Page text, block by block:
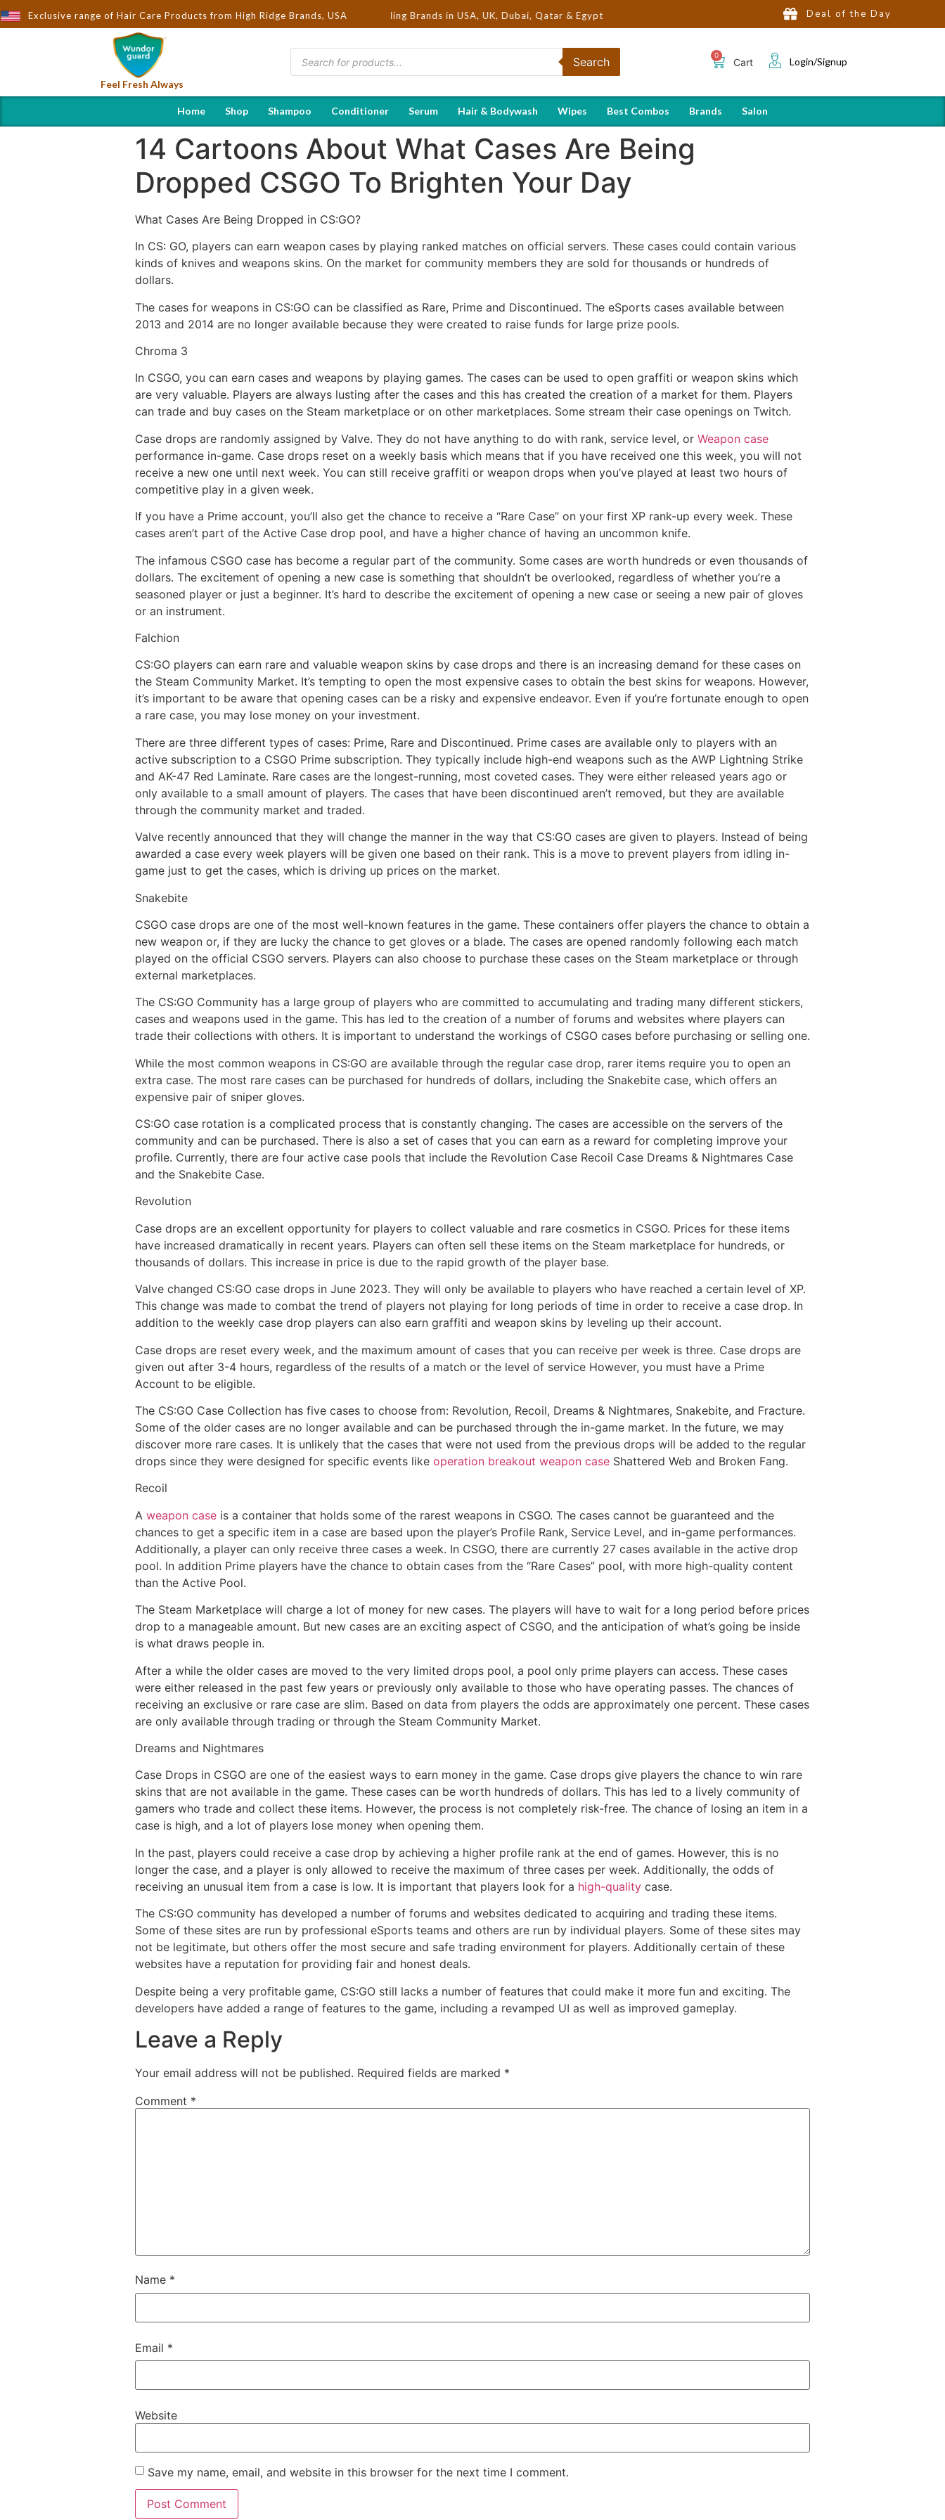
Exclusive range of Hair Care Products from High Ridge Brands, USA
to You by Wndorguard - Importers & Distributors in India | Hot Selling Brands in USA, UK, Dubai, Qatar & Egypt Deal of the Day
Feel Fresh Always
Search Cart Login/Signup
Home Shop Shampoo Conditioner Serum Hair & Bodywash Wipes Best Combos Brands Salon
14 Cartoons About What Cases Are Being
Dropped CSGO To Brighten Your Day
What Cases Are Being Dropped in CS:GO?
In CS: GO, players can earn weapon cases by playing ranked matches on official servers. These cases could contain various
kinds of knives and weapons skins. On the market for community members they are sold for thousands or hundreds of
dollars.
The cases for weapons in CS:GO can be classified as Rare, Prime and Discontinued. The eSports cases available between
2013 and 2014 are no longer available because they were created to raise funds for large prize pools.
Chroma 3
In CSGO, you can earn cases and weapons by playing games. The cases can be used to open graffiti or weapon skins which
are very valuable. Players are always lusting after the cases and this has created the creation of a market for them. Players
can trade and buy cases on the Steam marketplace or on other marketplaces. Some stream their case openings on Twitch.
Case drops are randomly assigned by Valve. They do not have anything to do with rank, service level, or Weapon case
performance in-game. Case drops reset on a weekly basis which means that if you have received one this week, you will not
receive a new one until next week. You can still receive graffiti or weapon drops when you’ve played at least two hours of
competitive play in a given week.
If you have a Prime account, you’ll also get the chance to receive a “Rare Case” on your first XP rank-up every week. These
cases aren’t part of the Active Case drop pool, and have a higher chance of having an uncommon knife.
The infamous CSGO case has become a regular part of the community. Some cases are worth hundreds or even thousands of
dollars. The excitement of opening a new case is something that shouldn’t be overlooked, regardless of whether you’re a
seasoned player or just a beginner. It’s hard to describe the excitement of opening a new case or seeing a new pair of gloves
or an instrument.
Falchion
CS:GO players can earn rare and valuable weapon skins by case drops and there is an increasing demand for these cases on
the Steam Community Market. It’s tempting to open the most expensive cases to obtain the best skins for weapons. However,
it’s important to be aware that opening cases can be a risky and expensive endeavor. Even if you’re fortunate enough to open
a rare case, you may lose money on your investment.
There are three different types of cases: Prime, Rare and Discontinued. Prime cases are available only to players with an
active subscription to a CSGO Prime subscription. They typically include high-end weapons such as the AWP Lightning Strike
and AK-47 Red Laminate. Rare cases are the longest-running, most coveted cases. They were either released years ago or
only available to a small amount of players. The cases that have been discontinued aren’t removed, but they are available
through the community market and traded.
Valve recently announced that they will change the manner in the way that CS:GO cases are given to players. Instead of being
awarded a case every week players will be given one based on their rank. This is a move to prevent players from idling in-
game just to get the cases, which is driving up prices on the market.
Snakebite
CSGO case drops are one of the most well-known features in the game. These containers offer players the chance to obtain a
new weapon or, if they are lucky the chance to get gloves or a blade. The cases are opened randomly following each match
played on the official CSGO servers. Players can also choose to purchase these cases on the Steam marketplace or through
external marketplaces.
The CS:GO Community has a large group of players who are committed to accumulating and trading many different stickers,
cases and weapons used in the game. This has led to the creation of a number of forums and websites where players can
trade their collections with others. It is important to understand the workings of CSGO cases before purchasing or selling one.
While the most common weapons in CS:GO are available through the regular case drop, rarer items require you to open an
extra case. The most rare cases can be purchased for hundreds of dollars, including the Snakebite case, which offers an
expensive pair of sniper gloves.
CS:GO case rotation is a complicated process that is constantly changing. The cases are accessible on the servers of the
community and can be purchased. There is also a set of cases that you can earn as a reward for completing improve your
profile. Currently, there are four active case pools that include the Revolution Case Recoil Case Dreams & Nightmares Case
and the Snakebite Case.
Revolution
Case drops are an excellent opportunity for players to collect valuable and rare cosmetics in CSGO. Prices for these items
have increased dramatically in recent years. Players can often sell these items on the Steam marketplace for hundreds, or
thousands of dollars. This increase in price is due to the rapid growth of the player base.
Valve changed CS:GO case drops in June 2023. They will only be available to players who have reached a certain level of XP.
This change was made to combat the trend of players not playing for long periods of time in order to receive a case drop. In
addition to the weekly case drop players can also earn graffiti and weapon skins by leveling up their account.
Case drops are reset every week, and the maximum amount of cases that you can receive per week is three. Case drops are
given out after 3-4 hours, regardless of the results of a match or the level of service However, you must have a Prime
Account to be eligible.
The CS:GO Case Collection has five cases to choose from: Revolution, Recoil, Dreams & Nightmares, Snakebite, and Fracture.
Some of the older cases are no longer available and can be purchased through the in-game market. In the future, we may
discover more rare cases. It is unlikely that the cases that were not used from the previous drops will be added to the regular
drops since they were designed for specific events like operation breakout weapon case Shattered Web and Broken Fang.
Recoil
A weapon case is a container that holds some of the rarest weapons in CSGO. The cases cannot be guaranteed and the
chances to get a specific item in a case are based upon the player’s Profile Rank, Service Level, and in-game performances.
Additionally, a player can only receive three cases a week. In CSGO, there are currently 27 cases available in the active drop
pool. In addition Prime players have the chance to obtain cases from the “Rare Cases” pool, with more high-quality content
than the Active Pool.
The Steam Marketplace will charge a lot of money for new cases. The players will have to wait for a long period before prices
drop to a manageable amount. But new cases are an exciting aspect of CSGO, and the anticipation of what’s going be inside
is what draws people in.
After a while the older cases are moved to the very limited drops pool, a pool only prime players can access. These cases
were either released in the past few years or previously only available to those who have operating passes. The chances of
receiving an exclusive or rare case are slim. Based on data from players the odds are approximately one percent. These cases
are only available through trading or through the Steam Community Market.
Dreams and Nightmares
Case Drops in CSGO are one of the easiest ways to earn money in the game. Case drops give players the chance to win rare
skins that are not available in the game. These cases can be worth hundreds of dollars. This has led to a lively community of
gamers who trade and collect these items. However, the process is not completely risk-free. The chance of losing an item in a
case is high, and a lot of players lose money when opening them.
In the past, players could receive a case drop by achieving a higher profile rank at the end of games. However, this is no
longer the case, and a player is only allowed to receive the maximum of three cases per week. Additionally, the odds of
receiving an unusual item from a case is low. It is important that players look for a high-quality case.
The CS:GO community has developed a number of forums and websites dedicated to acquiring and trading these items.
Some of these sites are run by professional eSports teams and others are run by individual players. Some of these sites may
not be legitimate, but others offer the most secure and safe trading environment for players. Additionally certain of these
websites have a reputation for providing fair and honest deals.
Despite being a very profitable game, CS:GO still lacks a number of features that could make it more fun and exciting. The
developers have added a range of features to the game, including a revamped UI as well as improved gameplay.
Leave a Reply
Your email address will not be published. Required fields are marked *
Comment *
Name *
Email *
Website
Save my name, email, and website in this browser for the next time I comment.